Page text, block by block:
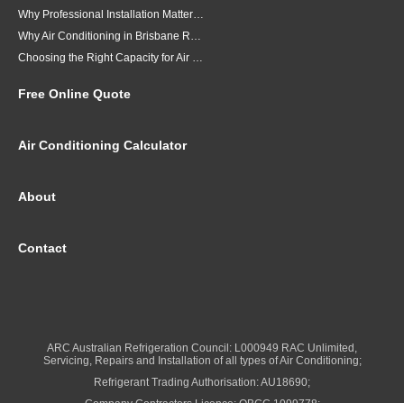
Why Professional Installation Matters for Air Conditioning in Brisbane
Why Air Conditioning in Brisbane Requires a Local Approach
Choosing the Right Capacity for Air Conditioning in Brisbane
Free Online Quote
Air Conditioning Calculator
About
Contact
ARC Australian Refrigeration Council: L000949 RAC Unlimited,
Servicing, Repairs and Installation of all types of Air Conditioning;
Refrigerant Trading Authorisation: AU18690;